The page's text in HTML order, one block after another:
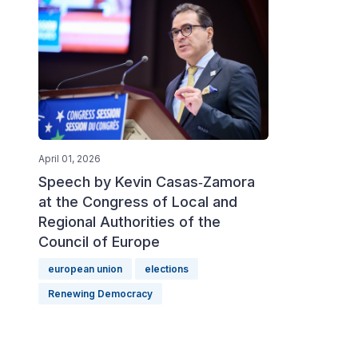
April 01, 2026
Speech by Kevin Casas‑Zamora
at the Congress of Local and
Regional Authorities of the
Council of Europe
european union elections
Renewing Democracy